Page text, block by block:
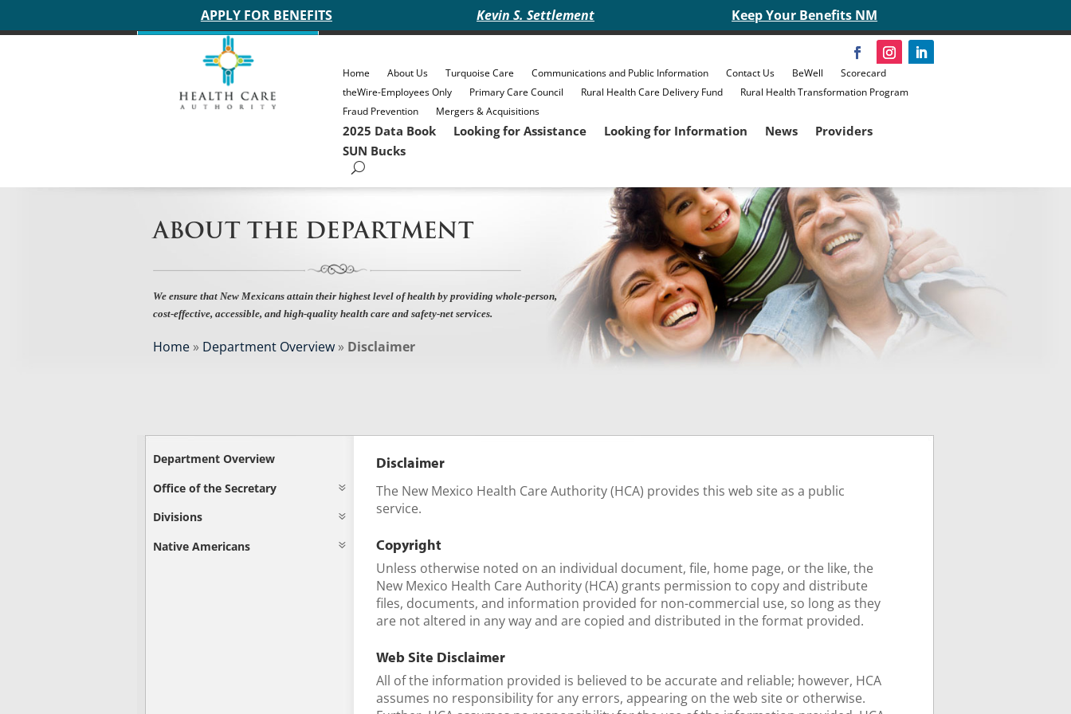
APPLY FOR BENEFITS Kevin S. Settlement Keep Your Benefits NM
Home About Us Turquoise Care Communications and Public Information Contact Us BeWell
Scorecard
theWire-Employees Only
Primary Care Council Rural Health Care Delivery Fund
Rural Health Transformation Program
Fraud Prevention
Mergers & Acquisitions
2025 Data Book Looking for Assistance Looking for Information News
Providers
SUN Bucks
ABOUT THE DEPARTMENT
We ensure that New Mexicans attain their highest level of health by providing whole-person,
cost-effective, accessible, and high-quality health care and safety-net services.
Home » Department Overview » Disclaimer
Department Overview
Office of the Secretary
Divisions
Native Americans
Disclaimer
The New Mexico Health Care Authority (HCA) provides this web site as a public
service.
Copyright
Unless otherwise noted on an individual document, file, home page, or the like, the
New Mexico Health Care Authority (HCA) grants permission to copy and distribute
files, documents, and information provided for non-commercial use, so long as they
are not altered in any way and are copied and distributed in the format provided.
Web Site Disclaimer
All of the information provided is believed to be accurate and reliable; however, HCA
assumes no responsibility for any errors, appearing on the web site or otherwise.